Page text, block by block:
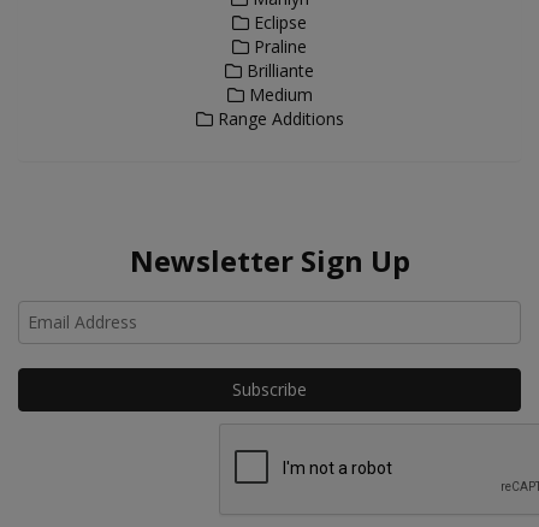
Eclipse
Praline
Brilliante
Medium
Range Additions
Newsletter Sign Up